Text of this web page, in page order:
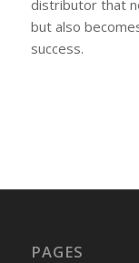
distributor that
but also
success.
PAGES